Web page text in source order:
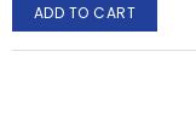
ADD TO CART